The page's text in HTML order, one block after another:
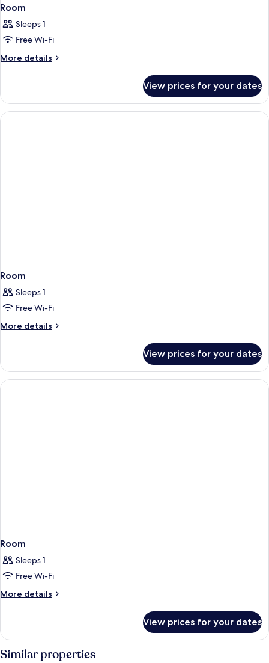
Room
Sleeps 1
Free Wi-Fi
More details
More
View prices for your dates
Room
Sleeps 1
Free Wi-Fi
More details
More
View prices for your dates
Room
Sleeps 1
Free Wi-Fi
More details
More
View prices for your dates
Similar properties